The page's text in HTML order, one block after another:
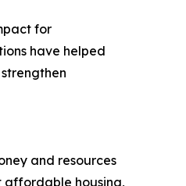
for
have helped
and resources
affordable housing,